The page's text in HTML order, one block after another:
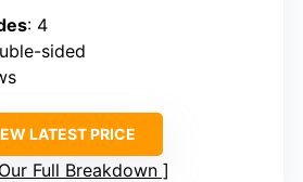
: 4
sided
LATEST PRICE
Full Breakdown